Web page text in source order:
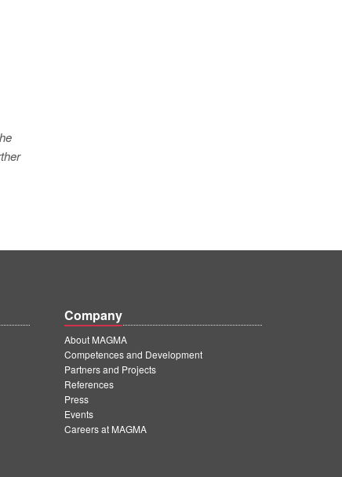
Company
About MAGMA
Competences and Development
Partners and Projects
References
Press
Events
Careers at MAGMA